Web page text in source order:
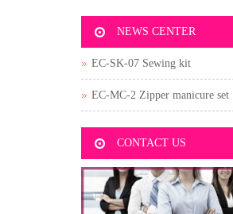
NEWS CENTER
EC-SK-07 Sewing kit
EC-MC-2 Zipper manicure set
CONTACT US